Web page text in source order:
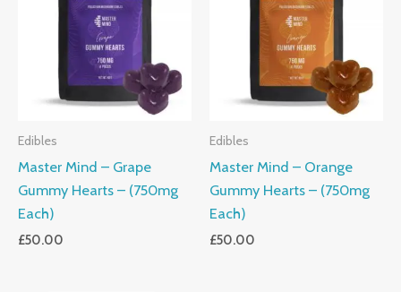
Edibles
Master Mind – Grape
Gummy Hearts – (750mg
Each)
£50.00
Edibles
Master Mind – Orange
Gummy Hearts – (750mg
Each)
£50.00